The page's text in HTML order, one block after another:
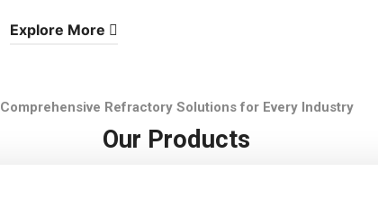
Explore More
Comprehensive Refractory Solutions for Every Industry
Our Products